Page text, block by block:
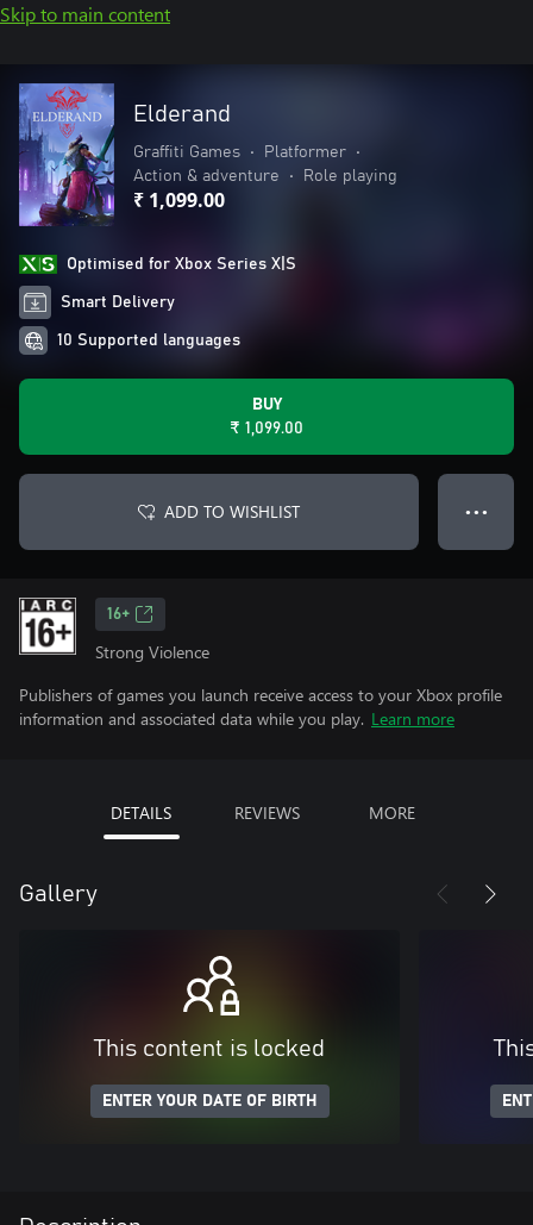
Skip to main content
Elderand
Graffiti Games • Platformer
•
Action & adventure
• Role playing
₹ 1,099.00
Optimised for Xbox Series X|S
Smart Delivery
10 Supported languages
BUY
₹ 1,099.00
ADD TO WISHLIST ● ● ●
16+
Strong Violence
Publishers of games you launch receive access to your Xbox profile
information and associated data while you play. Learn more
DETAILS REVIEWS MORE
Gallery
This content is locked
ENTER YOUR DATE OF BIRTH